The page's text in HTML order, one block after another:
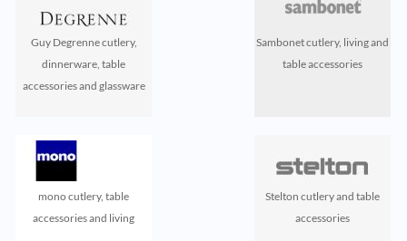
Guy Degrenne cutlery,
dinnerware, table
accessories and glassware
Sambonet cutlery, living and
table accessories
mono cutlery, table
accessories and living
Stelton cutlery and table
accessories